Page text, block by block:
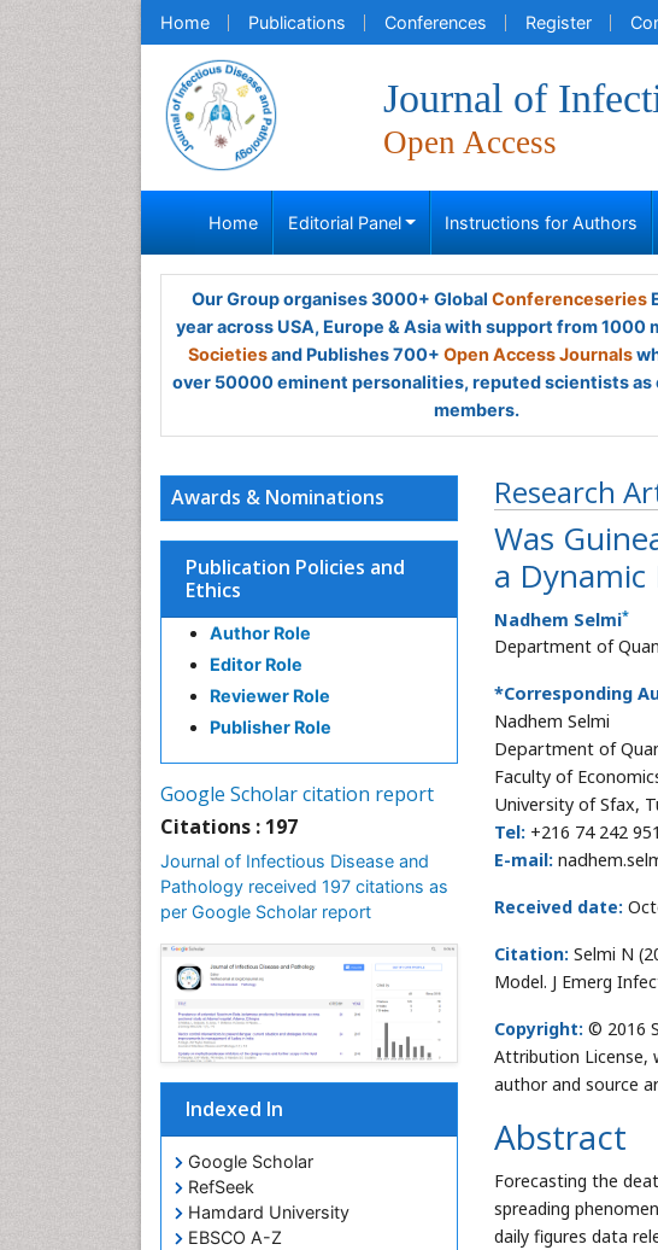
Home Publications Conferences Register
Journal of
Open Access
Home Editorial Panel Instructions for Authors
Our Group organises 3000+ Global Conferenceseries
year across USA, Europe & Asia with support from 1000
Societiesand Publishes 700+ Open Access Journals
over 50000 eminent personalities, reputed scientists as
members.
Research
Was
a
Nadhem Selmi*
Department of
*Corresponding
Nadhem Selmi
Department of
Faculty of
University of Sfax,
Tel: +216 74 242 951
E-mail:
Received date:
Citation: Selmi N
Model. J Emerg
Copyright: © 2016
Attribution License,
author and source
Abstract
Forecasting the
spreading
daily figures data
Awards & Nominations
Publication Policies and
Ethics
Author Role
Editor Role
Reviewer Role
Publisher Role
Google Scholar citation report
Citations : 197
Journal of Infectious Disease and
Pathology received 197 citations as
per Google Scholar report
Indexed In
Google Scholar
RefSeek
Hamdard University
EBSCO A-Z